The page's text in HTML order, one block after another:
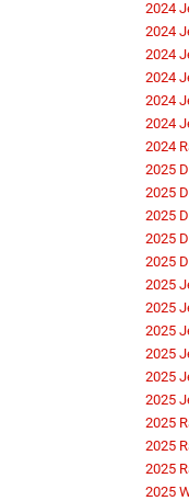
2024
2024
2024
2024
2024
2024
2024
2025
2025
2025
2025
2025
2025
2025
2025
2025
2025
2025
2025
2025
2025
2025